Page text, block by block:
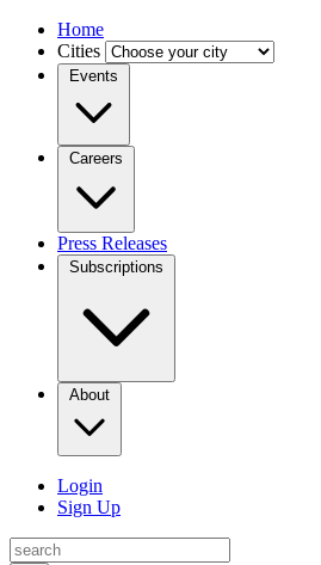
Home
Cities
Events
Careers
Press Releases
Subscriptions
About
Login
Sign Up